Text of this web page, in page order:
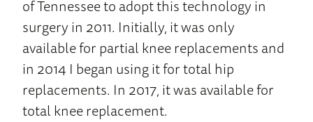
of Tennessee to adopt this technology in
surgery in 2011. Initially, it was only
available for partial knee replacements and
in 2014 I began using it for total hip
replacements. In 2017, it was available for
total knee replacement.